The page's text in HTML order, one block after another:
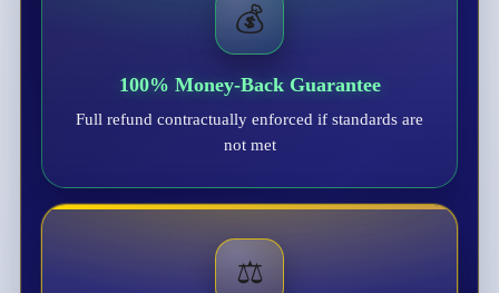
💰
100% Money-Back Guarantee
Full refund contractually enforced if standards are
not met
⚖️